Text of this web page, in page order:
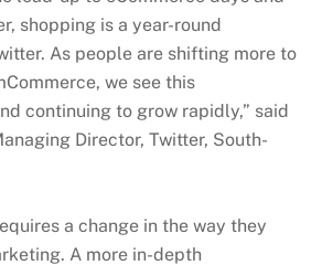
shopping is a year-round
As people are shifting more to
we see this
continuing to grow rapidly,” said
Director, Twitter, South-
a change in the way they
A more in-depth